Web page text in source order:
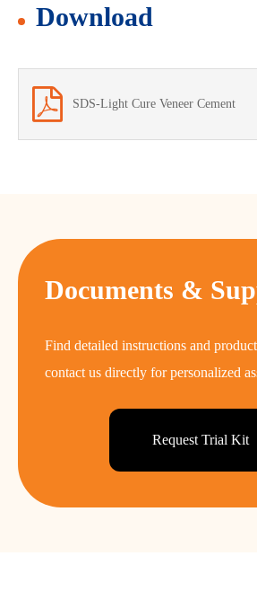
Download
SDS-Light Cure Veneer Cement
Documents &
Find detailed instructions and
contact us directly for personalized
Request Trial Kit